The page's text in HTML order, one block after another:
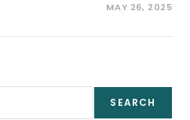
MAY 26, 2025
SEARCH